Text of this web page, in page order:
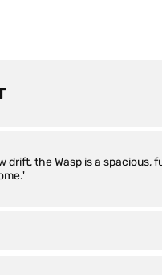
drift, the Wasp is a